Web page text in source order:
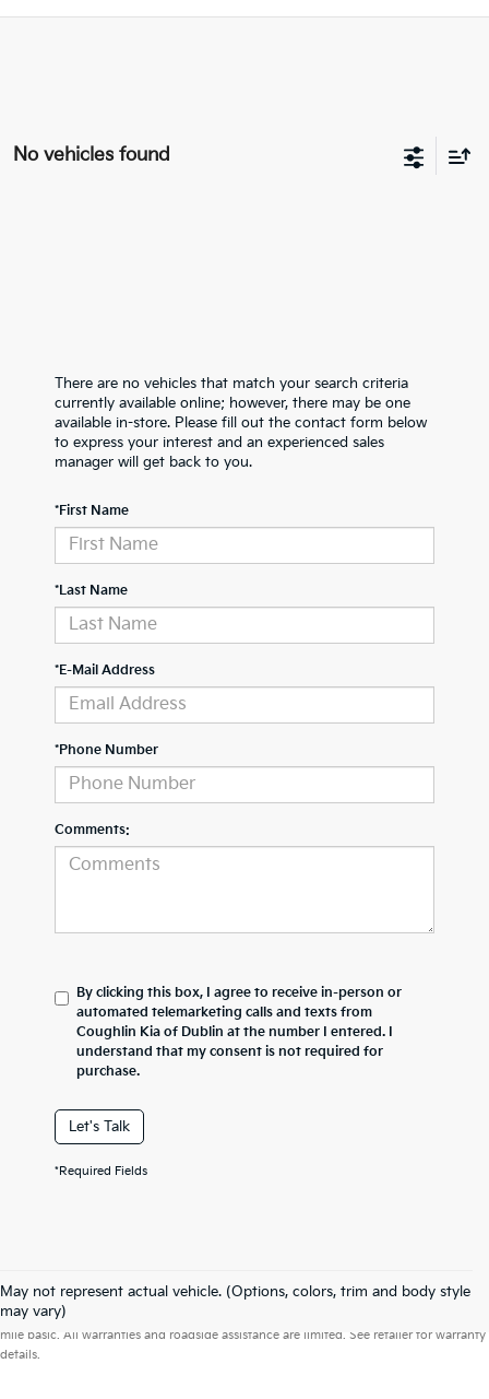
No vehicles found
There are no vehicles that match your search criteria
currently available online; however, there may be one
available in-store. Please fill out the contact form below
to express your interest and an experienced sales
manager will get back to you.
*First Name
*Last Name
*E-Mail Address
*Phone Number
Comments:
By clicking this box, I agree to receive in-person or
automated telemarketing calls and texts from
Coughlin Kia of Dublin at the number I entered. I
understand that my consent is not required for
purchase.
Let's Talk
*Required Fields
May not represent actual vehicle. (Options, colors, trim and body style
may vary)
Warranties include 10-year/100,000-mile powertrain and 5-year/60,000-
mile basic. All warranties and roadside assistance are limited. See retailer for warranty
details.